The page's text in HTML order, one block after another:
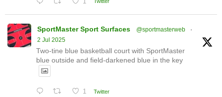
1
SportMaster Sport Surfaces @sportmasterweb
·
2 Jul 2025
Two-tine blue basketball court with SportMaster
blue outside and field-darkened blue in the key
1 Twitter